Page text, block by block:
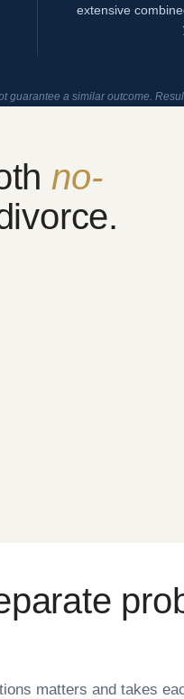
extensive
guarantee a similar outcome.
no-
matters and takes